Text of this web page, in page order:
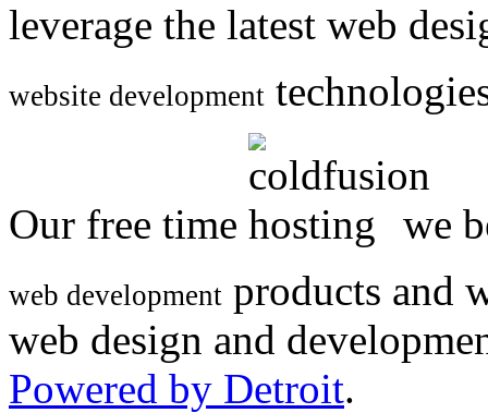
leverage the latest web
website development
Our free time we
web development products and
web design and
Powered by Detroit.